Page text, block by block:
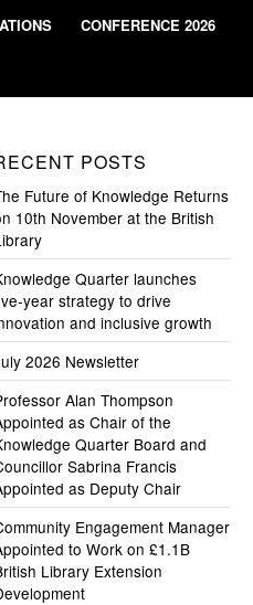
CONFERENCE 2026
POSTS
Future of Knowledge Returns
10th November at the British
Quarter launches
year strategy to drive
and inclusive growth
2026 Newsletter
Alan Thompson
as Chair of the
Quarter Board and
Sabrina Francis
as Deputy Chair
Engagement Manager
to Work on £1.1B
Library Extension